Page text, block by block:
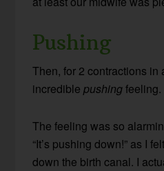
Pushing
Then, for 2 contractions in
incrediblepushingfeeling.
The feeling was so
“It’s pushing down!” as I
down the birth canal. I